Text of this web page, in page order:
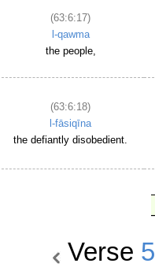
(63:6:17)
l-qawma
the people,
(63:6:18)
l-fāsiqīna
the defiantly disobedient.
Verse 5